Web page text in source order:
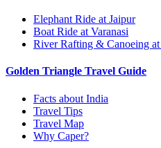
Elephant Ride at Jaipur
Boat Ride at Varanasi
River Rafting & Canoeing
Golden Triangle Travel Guide
Facts about India
Travel Tips
Travel Map
Why Caper?